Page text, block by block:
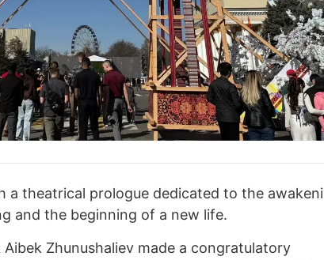
a theatrical prologue dedicated to the
and the beginning of a new life.
Zhunushaliev made a congratulatory